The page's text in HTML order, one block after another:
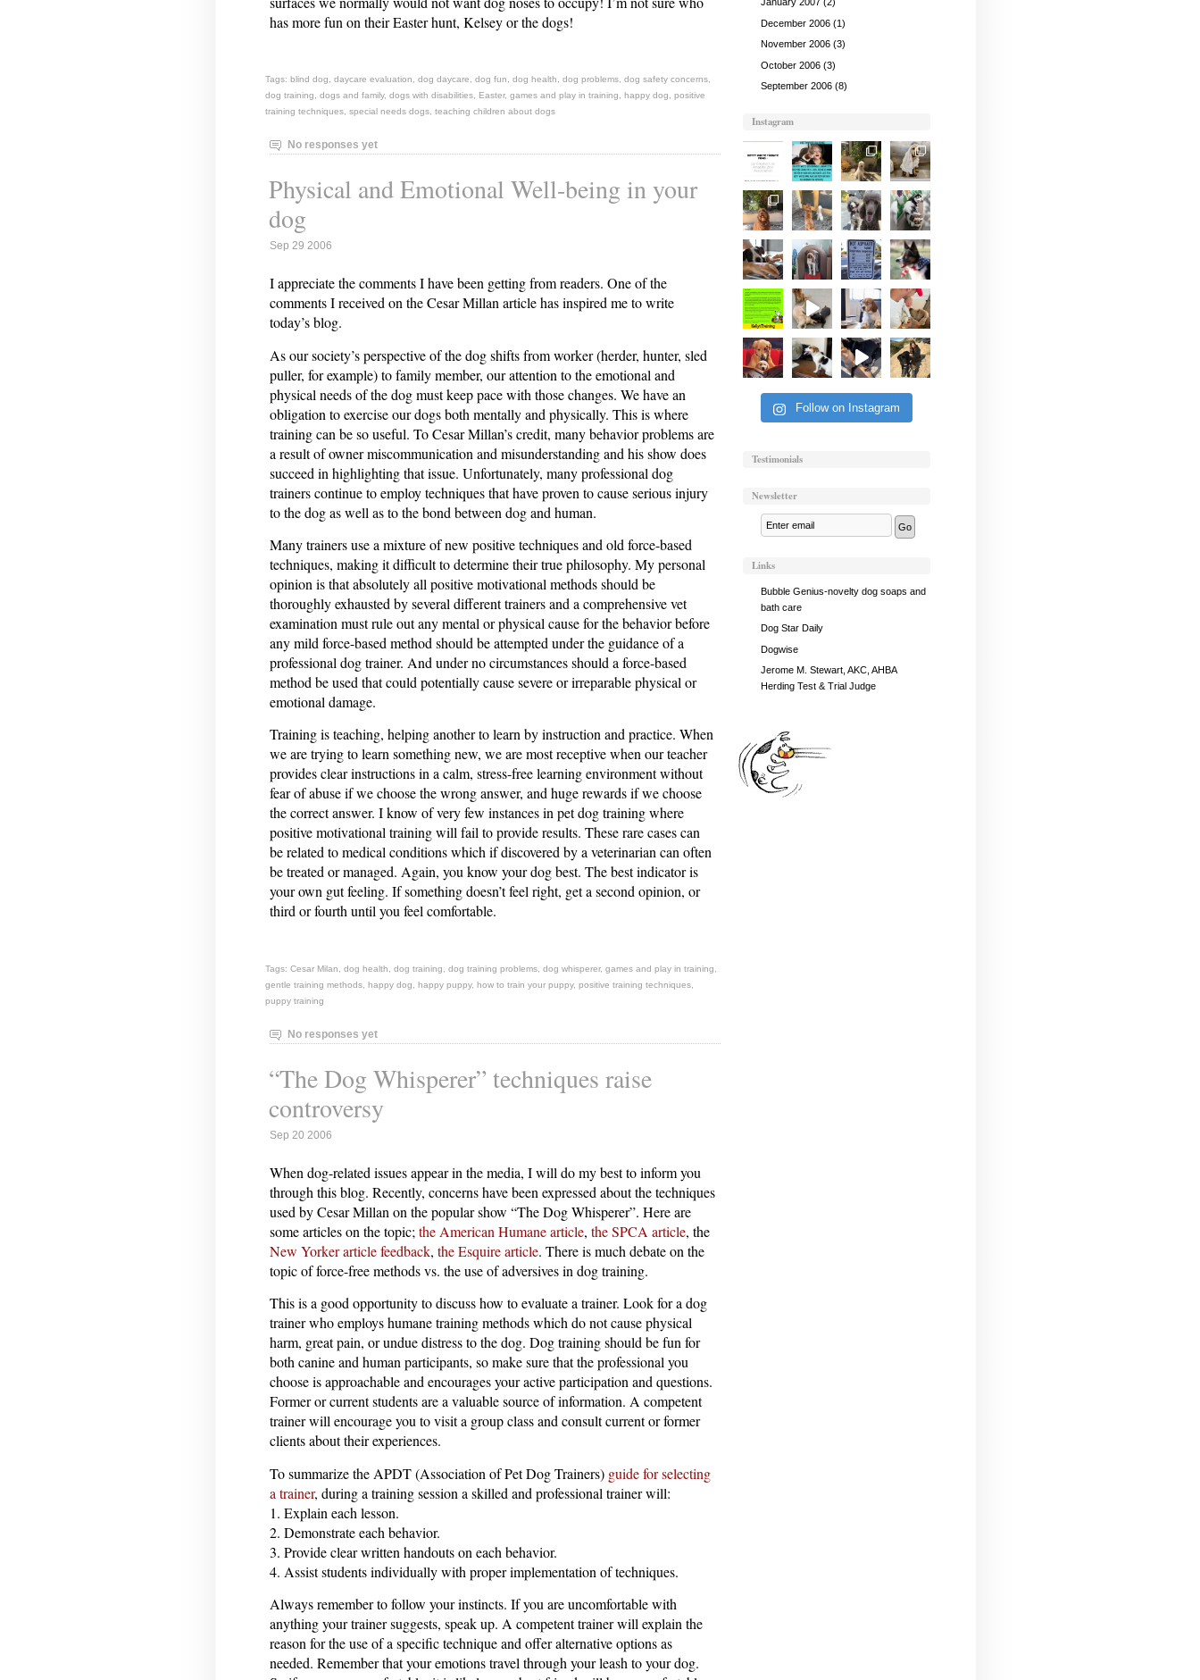
has more fun on their Easter hunt, Kelsey or the dogs!
Tags: blind dog, daycare evaluation, dog daycare, dog fun, dog health, dog problems, dog safety concerns,
dog training, dogs and family, dogs with disabilities, Easter, games and play in training, happy dog, positive
training techniques, special needs dogs, teaching children about dogs
No responses yet
Physical and Emotional Well-being in your
dog
Sep 29 2006
I appreciate the comments I have been getting from readers. One of the
comments I received on the Cesar Millan article has inspired me to write
today’s blog.
As our society’s perspective of the dog shifts from worker (herder, hunter, sled
puller, for example) to family member, our attention to the emotional and
physical needs of the dog must keep pace with those changes. We have an
obligation to exercise our dogs both mentally and physically. This is where
training can be so useful. To Cesar Millan’s credit, many behavior problems are
a result of owner miscommunication and misunderstanding and his show does
succeed in highlighting that issue. Unfortunately, many professional dog
trainers continue to employ techniques that have proven to cause serious injury
to the dog as well as to the bond between dog and human.
Many trainers use a mixture of new positive techniques and old force-based
techniques, making it difficult to determine their true philosophy. My personal
opinion is that absolutely all positive motivational methods should be
thoroughly exhausted by several different trainers and a comprehensive vet
examination must rule out any mental or physical cause for the behavior before
any mild force-based method should be attempted under the guidance of a
professional dog trainer. And under no circumstances should a force-based
method be used that could potentially cause severe or irreparable physical or
emotional damage.
Training is teaching, helping another to learn by instruction and practice. When
we are trying to learn something new, we are most receptive when our teacher
provides clear instructions in a calm, stress-free learning environment without
fear of abuse if we choose the wrong answer, and huge rewards if we choose
the correct answer. I know of very few instances in pet dog training where
positive motivational training will fail to provide results. These rare cases can
be related to medical conditions which if discovered by a veterinarian can often
be treated or managed. Again, you know your dog best. The best indicator is
your own gut feeling. If something doesn’t feel right, get a second opinion, or
third or fourth until you feel comfortable.
Tags: Cesar Milan dog health dog training dog training problems dog whisperer, games and play in training
gentle training methods happy dog happy puppy, how to train your puppy, positive training techniques
puppy training
No responses yet
“The Dog Whisperer” techniques raise
controversy
Sep 20 2006
When dog-related issues appear in the media, I will do my best to inform you
through this blog. Recently, concerns have been expressed about the techniques
used by Cesar Millan on the popular show “The Dog Whisperer”. Here are
some articles on the topic; the American Humane article, the SPCA article, the
New Yorker article feedback, the Esquire article. There is much debate on the
topic of force-free methods vs. the use of adversives in dog training.
This is a good opportunity to discuss how to evaluate a trainer. Look for a dog
trainer who employs humane training methods which do not cause physical
harm, great pain, or undue distress to the dog. Dog training should be fun for
both canine and human participants, so make sure that the professional you
choose is approachable and encourages your active participation and questions.
Former or current students are a valuable source of information. A competent
trainer will encourage you to visit a group class and consult current or former
clients about their experiences.
To summarize the APDT (Association of Pet Dog Trainers) guide for selecting
a trainer, during a training session a skilled and professional trainer will:
1. Explain each lesson.
2. Demonstrate each behavior.
3. Provide clear written handouts on each behavior.
4. Assist students individually with proper implementation of techniques.
Always remember to follow your instincts. If you are uncomfortable with
anything your trainer suggests, speak up. A competent trainer will explain the
reason for the use of a specific technique and offer alternative options as
needed. Remember that your emotions travel through your leash to your dog.
December 2006 (1)
November 2006 (3)
October 2006 (3)
September 2006 (8)
Instagram
Follow on Instagram
Testimonials
Newsletter
Links
Bubble Genius-novelty dog soaps and
bath care
Dog Star Daily
Dogwise
Jerome M. Stewart, AKC, AHBA
Herding Test & Trial Judge